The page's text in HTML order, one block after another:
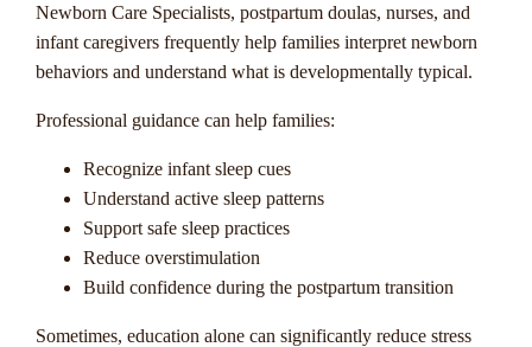
Newborn Care Specialists, postpartum doulas, nurses, and
infant caregivers frequently help families interpret newborn
behaviors and understand what is developmentally typical.
Professional guidance can help families:
Recognize infant sleep cues
Understand active sleep patterns
Support safe sleep practices
Reduce overstimulation
Build confidence during the postpartum transition
Sometimes, education alone can significantly reduce stress